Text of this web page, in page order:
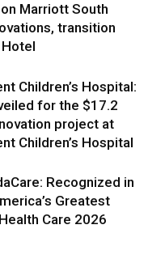
Marriott South
transition
Children’s Hospital:
for the $17.2
project at
Children’s Hospital
Recognized in
Greatest
Care 2026